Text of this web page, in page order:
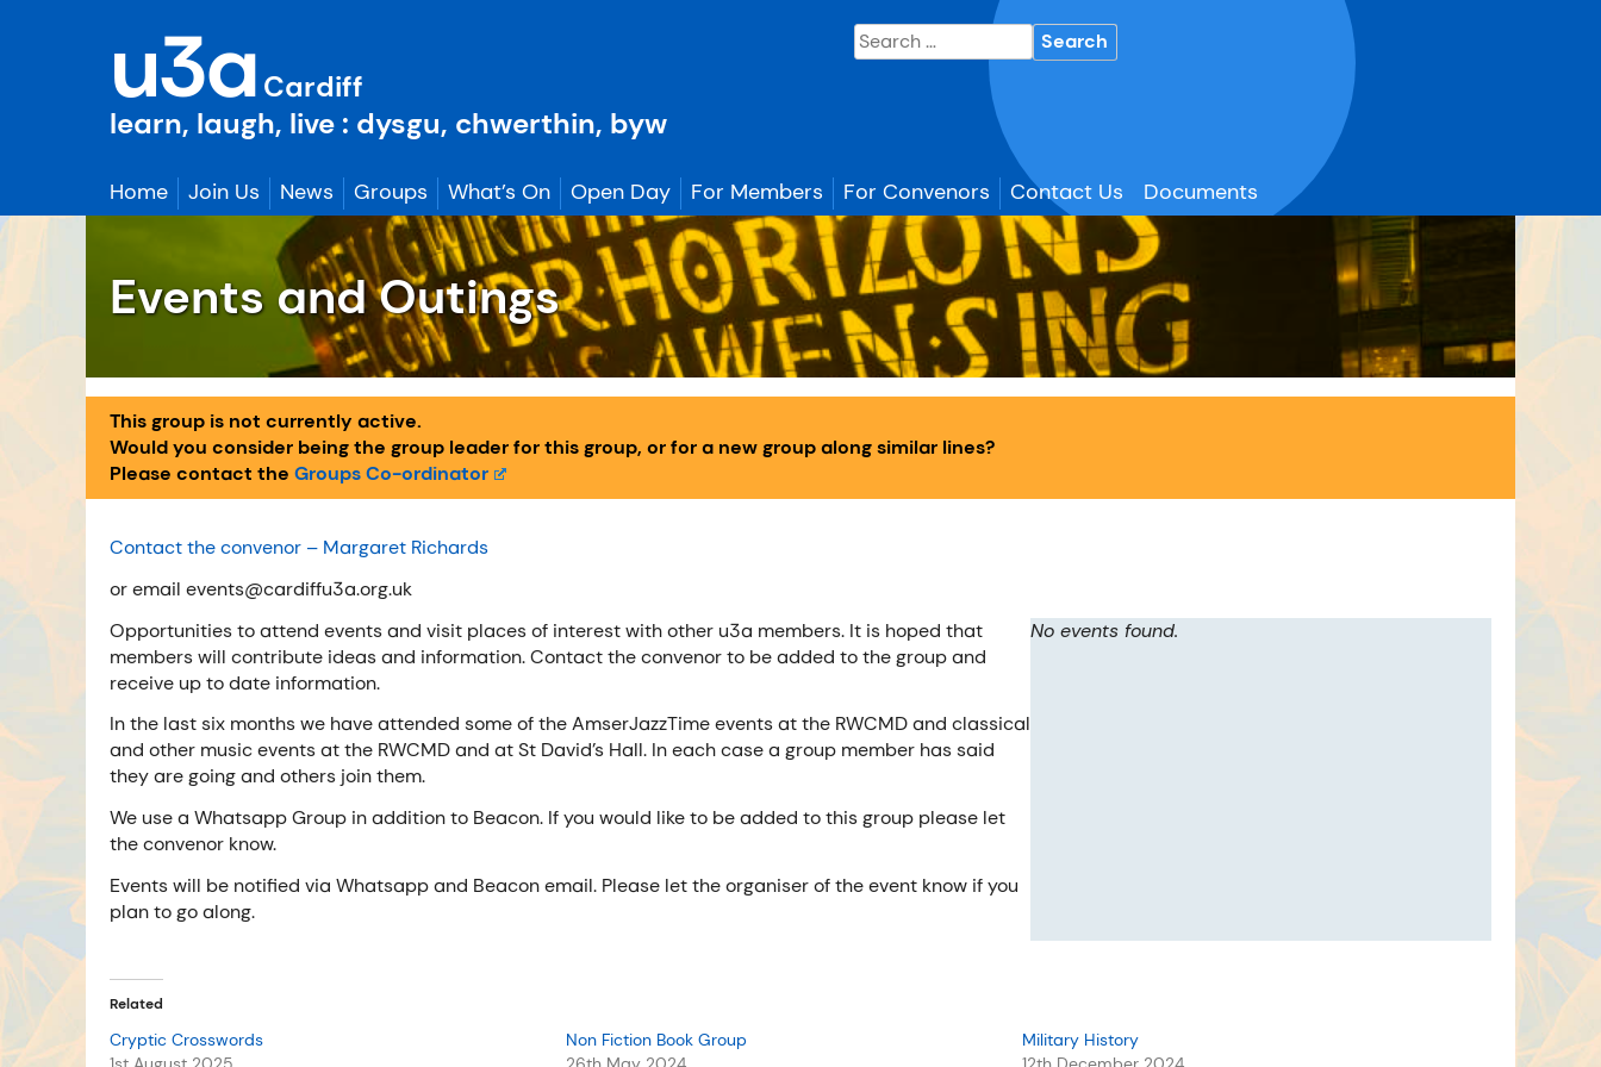
u3a Cardiff
learn, laugh, live : dysgu, chwerthin, byw
Search
for:
Home Join Us News Groups What’s On Open Day For Members For Convenors Contact Us Documents
Events and Outings
This group is not currently active.
Would you consider being the group leader for this group, or for a new group along similar lines?
Please contact the Groups Co-ordinator
Contact the convenor – Margaret Richards
or email events@cardiffu3a.org.uk
Opportunities to attend events and visit places of interest with other u3a members. It is hoped that
members will contribute ideas and information. Contact the convenor to be added to the group and
receive up to date information.
In the last six months we have attended some of the AmserJazzTime events at the RWCMD and classical
and other music events at the RWCMD and at St David’s Hall. In each case a group member has said
they are going and others join them.
We use a Whatsapp Group in addition to Beacon. If you would like to be added to this group please let
the convenor know.
Events will be notified via Whatsapp and Beacon email. Please let the organiser of the event know if you
plan to go along.
No events found.
Related
Cryptic Crosswords
Non Fiction Book Group
Military History